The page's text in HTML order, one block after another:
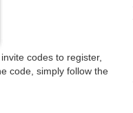
codes to register,
code, simply follow the